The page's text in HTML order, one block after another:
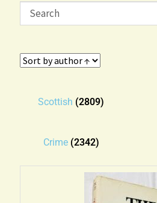
Scottish Books
History Books
Scottish (2809)
Crime (2342)